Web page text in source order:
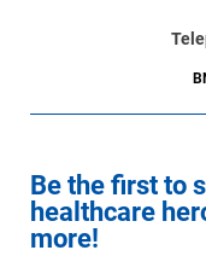
Be the first to
healthcare
more!